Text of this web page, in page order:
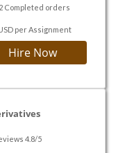
Completed orders
per Assignment
Hire Now
4.8/5